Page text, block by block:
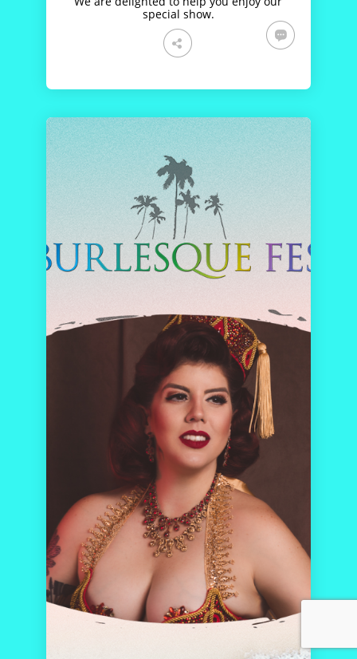
special show.